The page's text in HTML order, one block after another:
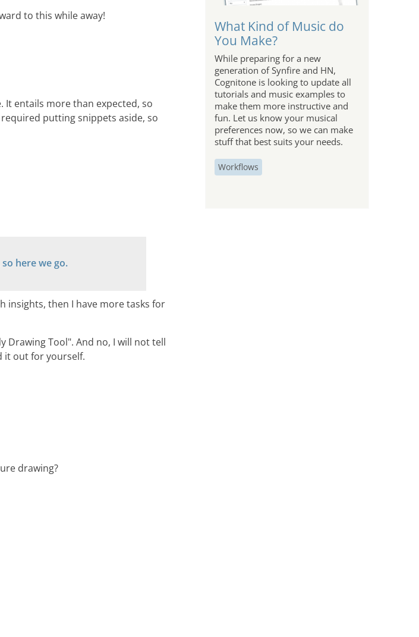
to this while away!
entails more than expected, so
putting snippets aside, so
here we go.
insights, then I have more tasks for
Drawing Tool". And no, I will not tell
it out for yourself.
drawing?
What Kind of Music do
You Make?
While preparing for a new
generation of Synfire and HN,
Cognitone is looking to update all
tutorials and music examples to
make them more instructive and
fun. Let us know your musical
preferences now, so we can make
stuff that best suits your needs.
Workflows